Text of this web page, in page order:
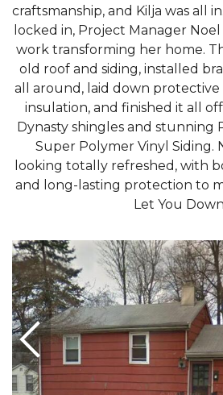
craftsmanship, and Kilja was all
locked in, Project Manager
work transforming her home.
old roof and siding, installed
all around, laid down
insulation, and finished it all
Dynasty shingles and stunning
Super Polymer Vinyl Siding.
looking totally refreshed, with
and long-lasting protection to
Let You